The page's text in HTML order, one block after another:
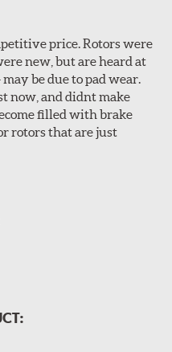
price. Rotors were
new, but are heard at
be due to pad wear.
now, and didnt make
filled with brake
rotors that are just